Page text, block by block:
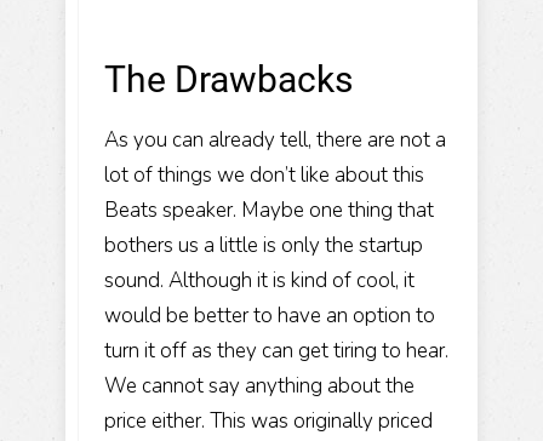
The Drawbacks
As you can already tell, there are not a
lot of things we don’t like about this
Beats speaker. Maybe one thing that
bothers us a little is only the startup
sound. Although it is kind of cool, it
would be better to have an option to
turn it off as they can get tiring to hear.
We cannot say anything about the
price either. This was originally priced